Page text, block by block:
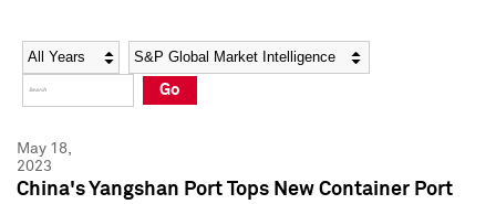
Social Media Directory
Press Kit
Social Media Directory
Press Kit
Year Category
Go
May 18,
2023
China's Yangshan Port Tops New Container Port